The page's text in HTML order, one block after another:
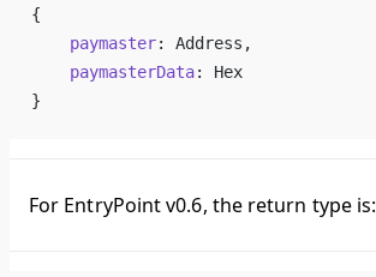
{
    paymaster
: Address,
    paymasterData
: Hex
}
For EntryPoint v0.6, the return type is: